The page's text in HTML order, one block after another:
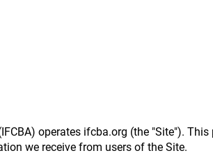
operates ifcba.org (the "Site").
we receive from users of the Site.